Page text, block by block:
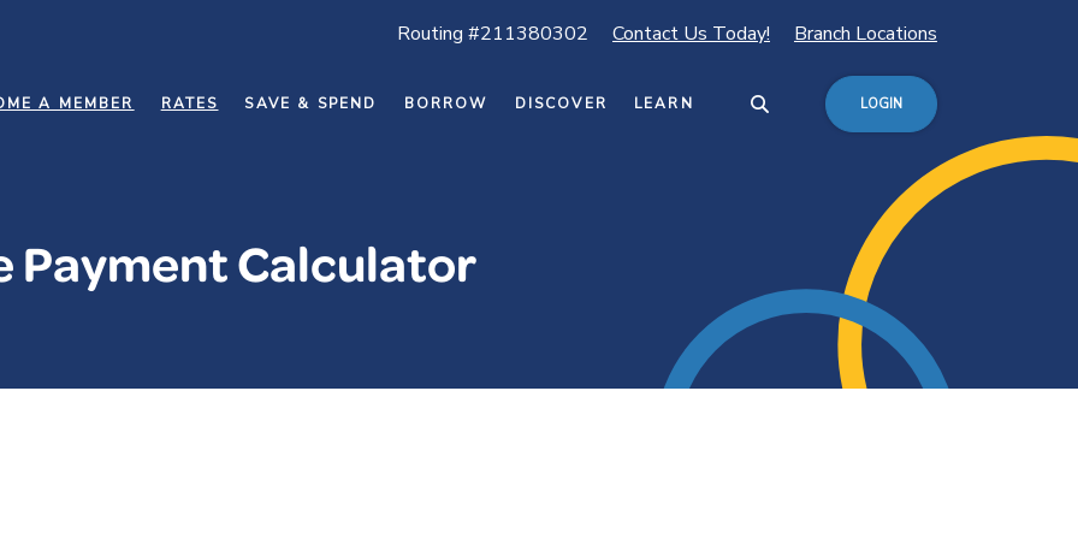
Routing #211380302 Contact Us Today! Branch Locations
A MEMBER RATES SAVE & SPEND BORROW DISCOVER LEARN LOGIN
Payment Calculator